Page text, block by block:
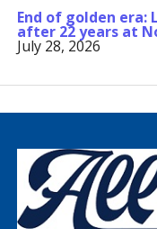
End of golden era:
after 22 years at
July 28, 2026